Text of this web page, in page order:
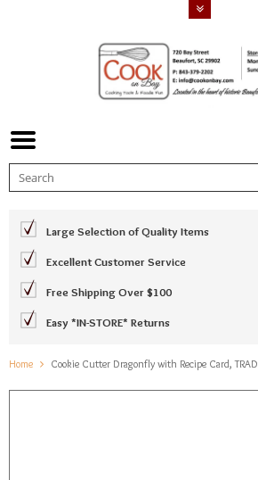
Large Selection of Quality Items
Excellent Customer Service
Free Shipping Over $100
Easy *IN-STORE* Returns
Home Cookie Cutter Dragonfly with Recipe Card, TRAD